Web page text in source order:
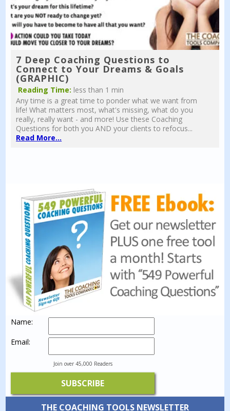
7 Deep Coaching Questions to
Connect to Your Dreams & Goals
(GRAPHIC)
Reading Time: less than 1 min
Any time is a great time to ponder what we want from
life! What matters most, what's missing, what do you
really, really want - and more! Use these Coaching
Questions for both you AND your clients to refocus...
Read More...
Name:
Email:
Join over 45,000 Readers
THE COACHING TOOLS NEWSLETTER